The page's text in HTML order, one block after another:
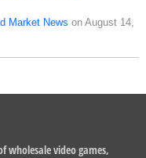
Market News on August 14,
wholesale video games,